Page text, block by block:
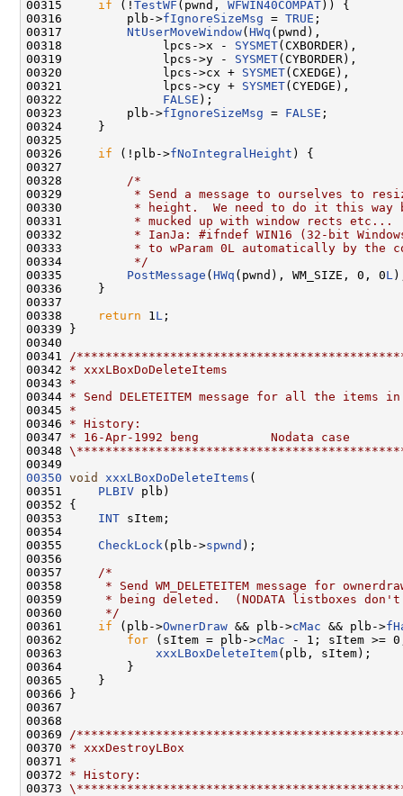
00315 if (! TestWF (pwnd, WFWIN40COMPAT )) {
00316         plb->fIgnoreSizeMsg = TRUE ;
00317 NtUserMoveWindow( HWq (pwnd),
00318              lpcs->x - SYSMET(CXBORDER),
00319              lpcs->y - SYSMET(CYBORDER),
00320              lpcs->cx + SYSMET(CXEDGE),
00321              lpcs->cy + SYSMET(CYEDGE),
00322 FALSE );
00323         plb->fIgnoreSizeMsg = FALSE ;
00324     }
00325
00326 if (!plb->fNoIntegralHeight ) {
00327
00328
/*
00329
* Send a message to ourselves to
00330
* height.  We need to do it this way
00331
         * mucked up with window rects etc...
00332
* IanJa: #ifndef WIN16 (32-bit
00333
* to wParam 0L automatically by the
00334
         */
00335 PostMessage ( HWq (pwnd), WM_SIZE, 0, 0L
00336     }
00337
00338
return 1 L ;
00339 }
00340
00341
/
00342 * xxxLBoxDoDeleteItems
00343 *
00344 * Send DELETEITEM message for all the items
00345 *
00346 * History:
00347 * 16-Apr-1992 beng          Nodata case
00348
00350 void xxxLBoxDoDeleteItems (
00351 PLBIV plb)
00352 {
00353 INT sItem;
00354
00355 CheckLock (plb->spwnd );
00356
00357
/*
00358
* Send WM_DELETEITEM message for
00359
* being deleted.  (NODATA listboxes
00360
     */
00361 if (plb->OwnerDraw && plb->cMac && plb->
00362 for (sItem = plb->cMac - 1; sItem >=
00363 xxxLBoxDeleteItem(plb, sItem);
00364         }
00365     }
00366 }
00367
00368
00369
/
00370 * xxxDestroyLBox
00371 *
00372 * History:
00373